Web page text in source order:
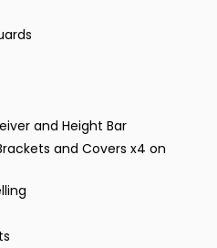
and Height Bar
and Covers x4 on